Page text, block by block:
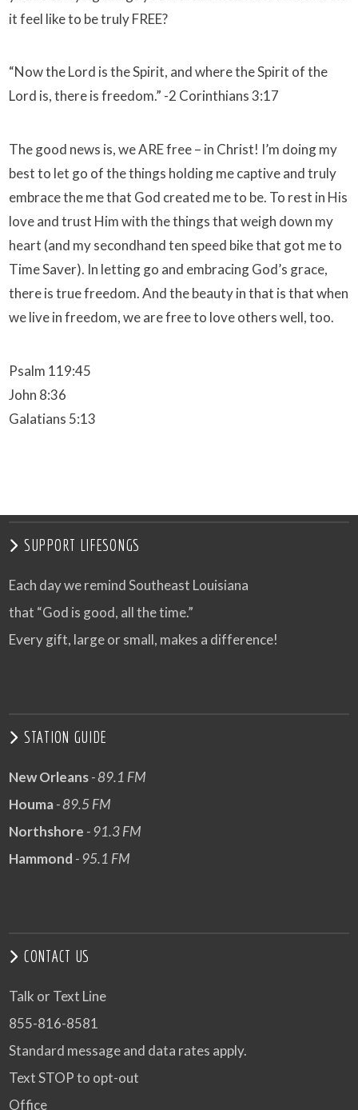
it feel like to be truly FREE?
“Now the Lord is the Spirit, and where the Spirit of the
Lord is, there is freedom.” -2 Corinthians 3:17
The good news is, we ARE free – in Christ! I’m doing my
best to let go of the things holding me captive and truly
embrace the me that God created me to be. To rest in His
love and trust Him with the things that weigh down my
heart (and my secondhand ten speed bike that got me to
Time Saver). In letting go and embracing God’s grace,
there is true freedom. And the beauty in that is that when
we live in freedom, we are free to love others well, too.
Psalm 119:45
John 8:36
Galatians 5:13
SUPPORT LIFESONGS
Each day we remind Southeast Louisiana
that “God is good, all the time.”
Every gift, large or small, makes a difference!
STATION GUIDE
New Orleans- 89.1 FM
Houma- 89.5 FM
Northshore - 91.3 FM
Hammond - 95.1 FM
CONTACT US
Talk or Text Line
855-816-8581
Standard message and data rates apply.
Text STOP to opt-out
Office